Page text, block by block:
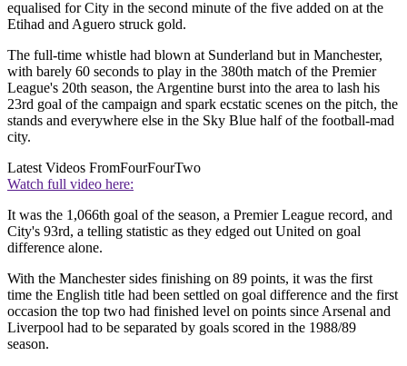
equalised for City in the second minute of the five added on at the
Etihad and Aguero struck gold.
The full-time whistle had blown at Sunderland but in Manchester,
with barely 60 seconds to play in the 380th match of the Premier
League's 20th season, the Argentine burst into the area to lash his
23rd goal of the campaign and spark ecstatic scenes on the pitch, the
stands and everywhere else in the Sky Blue half of the football-mad
city.
Latest Videos FromFourFourTwo
Watch full video here:
It was the 1,066th goal of the season, a Premier League record, and
City's 93rd, a telling statistic as they edged out United on goal
difference alone.
With the Manchester sides finishing on 89 points, it was the first
time the English title had been settled on goal difference and the first
occasion the top two had finished level on points since Arsenal and
Liverpool had to be separated by goals scored in the 1988/89
season.